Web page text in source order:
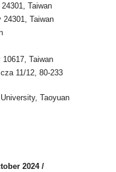
Taiwan
Taiwan
Taiwan
11/12, 80-233
Taoyuan
2024/